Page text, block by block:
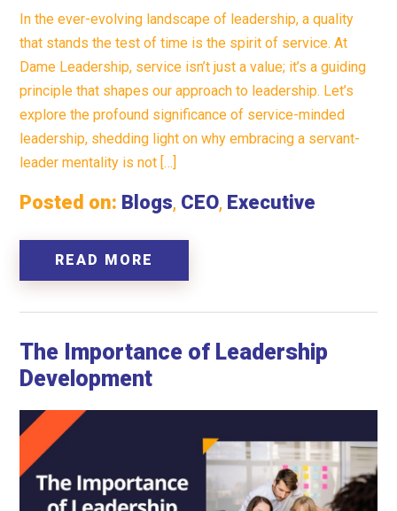
In the ever-evolving landscape of leadership, a quality
that stands the test of time is the spirit of service. At
Dame Leadership, service isn’t just a value; it’s a guiding
principle that shapes our approach to leadership. Let’s
explore the profound significance of service-minded
leadership, shedding light on why embracing a servant-
leader mentality is not […]
Posted on: Blogs, CEO, Executive
READ MORE
The Importance of Leadership
Development